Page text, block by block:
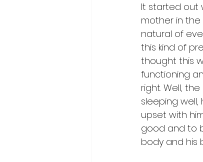
It started out
mother in
natural of
this kind of
thought this
functioning
right. Well,
sleeping
upset with
good and to
body and his